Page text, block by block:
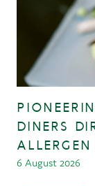
DINERS
6 August 2026